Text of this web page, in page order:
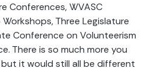
Conferences, WVASC
Three Legislature
Conference on Volunteerism
There is so much more you
it would still all be different